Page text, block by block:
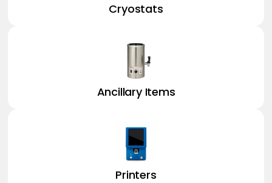
Cryostats
Ancillary Items
Printers